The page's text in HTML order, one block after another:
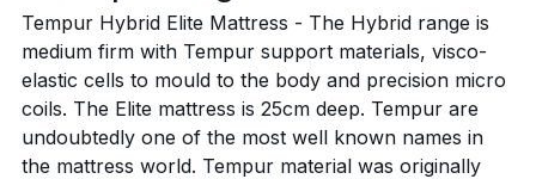
Tempur Hybrid Elite Mattress - The Hybrid range is
medium firm with Tempur support materials, visco-
elastic cells to mould to the body and precision micro
coils. The Elite mattress is 25cm deep. Tempur are
undoubtedly one of the most well known names in
the mattress world. Tempur material was originally